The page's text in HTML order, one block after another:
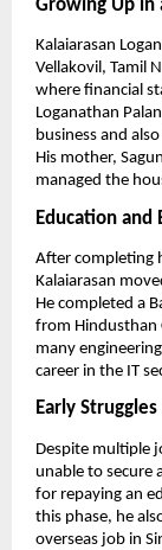
Growing Up in
Kalaiarasan
Vellakovil, Tamil
where financial
Loganathan
business and
His mother,
managed the
Education and
After completing
Kalaiarasan
He completed a
from Hindusthan
many
career in the IT
Early
Despite multiple
unable to secure
for repaying an
this phase, he
overseas job in